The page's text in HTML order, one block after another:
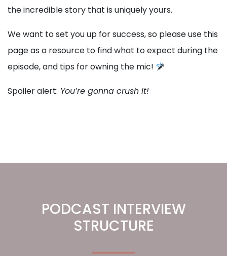
the incredible story that is uniquely yours.
We want to set you up for success, so please use this
page as a resource to find what to expect during the
episode, and tips for owning the mic!
Spoiler alert: You’re gonna crush it!
PODCAST INTERVIEW
STRUCTURE